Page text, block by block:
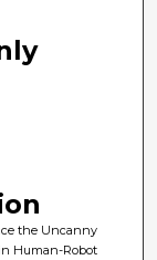
the Uncanny
Human-Robot